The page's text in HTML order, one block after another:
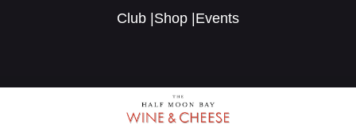
Club Shop Events